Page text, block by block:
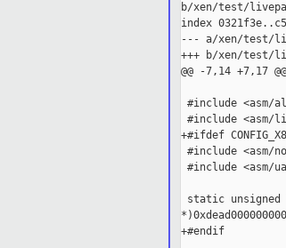
b/xen/test/
index
--- a/xen/test/
+++ b/xen/test/
@@ -7,14 +7,17 @@
#include <asm/
#include <asm/
+#ifdef
#include <asm/
#include <asm/
static unsigned
+#endif